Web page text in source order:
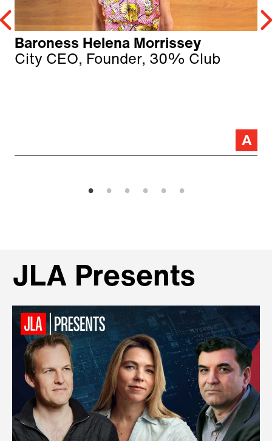
Baroness Helena Morrissey
City CEO, Founder, 30% Club
JLA Presents